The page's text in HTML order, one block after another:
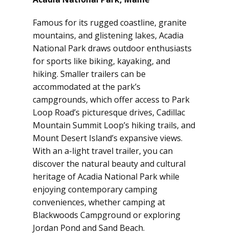
Famous for its rugged coastline, granite
mountains, and glistening lakes, Acadia
National Park draws outdoor enthusiasts
for sports like biking, kayaking, and
hiking. Smaller trailers can be
accommodated at the park’s
campgrounds, which offer access to Park
Loop Road’s picturesque drives, Cadillac
Mountain Summit Loop’s hiking trails, and
Mount Desert Island’s expansive views.
With an a-light travel trailer, you can
discover the natural beauty and cultural
heritage of Acadia National Park while
enjoying contemporary camping
conveniences, whether camping at
Blackwoods Campground or exploring
Jordan Pond and Sand Beach.